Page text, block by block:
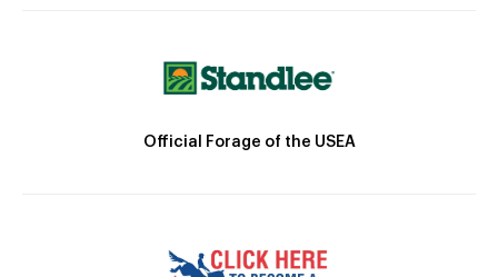
Official Forage of the USEA